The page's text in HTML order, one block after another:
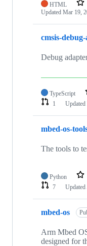
HTML
Updated Mar 19,
cmsis-
Debug
TypeScript
1
Updated
mbed-os-
The tools to
Python
7
Updated
mbed-os
Arm Mbed
designed for